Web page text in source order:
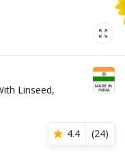
Linseed,
4.4 (24)